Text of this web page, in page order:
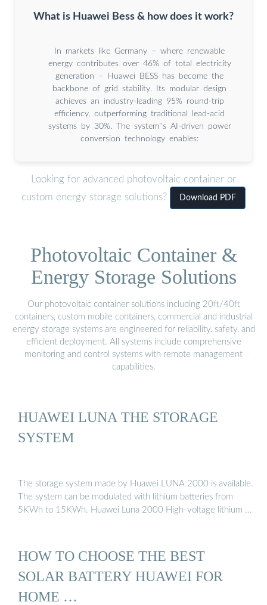
What is Huawei Bess & how does it work?
In markets like Germany – where renewable
energy contributes over 46% of total electricity
generation – Huawei BESS has become the
backbone of grid stability. Its modular design
achieves an industry-leading 95% round-trip
efficiency, outperforming traditional lead-acid
systems by 30%. The system''s AI-driven power
conversion technology enables:
Looking for advanced photovoltaic container or
custom energy storage solutions?
Download PDF
Photovoltaic Container &
Energy Storage Solutions
Our photovoltaic container solutions including 20ft/40ft
containers, custom mobile containers, commercial and industrial
energy storage systems are engineered for reliability, safety, and
efficient deployment. All systems include comprehensive
monitoring and control systems with remote management
capabilities.
HUAWEI LUNA THE STORAGE
SYSTEM
The storage system made by Huawei LUNA 2000 is available.
The system can be modulated with lithium batteries from
5KWh to 15KWh. Huawei Luna 2000 High-voltage lithium …
HOW TO CHOOSE THE BEST
SOLAR BATTERY HUAWEI FOR
HOME …